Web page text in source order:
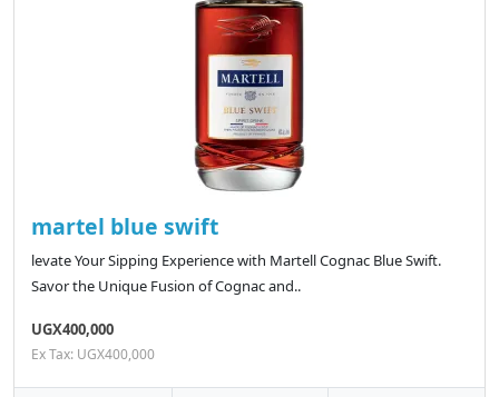
martel blue swift
levate Your Sipping Experience with Martell Cognac Blue Swift.
Savor the Unique Fusion of Cognac and..
UGX400,000
Ex Tax: UGX400,000